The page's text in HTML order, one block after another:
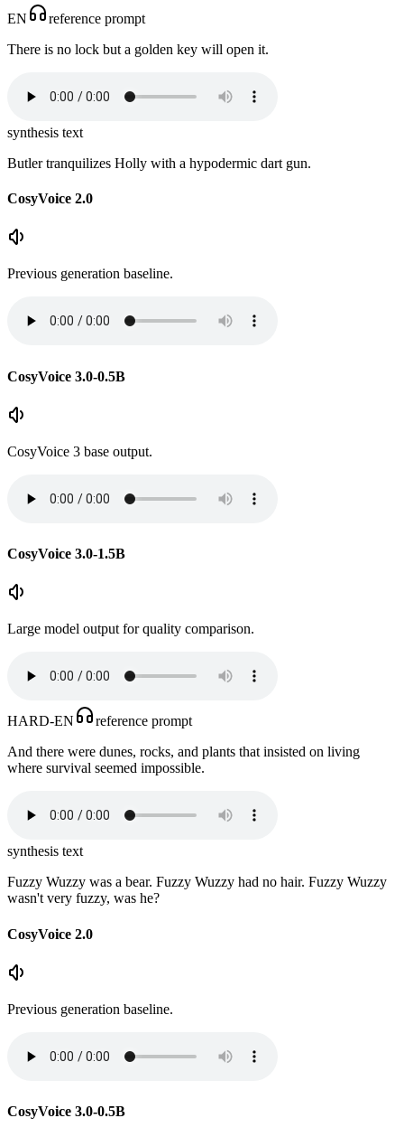
EN
reference prompt
There is no lock but a golden key will open it.
synthesis text
Butler tranquilizes Holly with a hypodermic dart gun.
CosyVoice 2.0
Previous generation baseline.
CosyVoice 3.0-0.5B
CosyVoice 3 base output.
CosyVoice 3.0-1.5B
Large model output for quality comparison.
HARD-EN
reference prompt
And there were dunes, rocks, and plants that insisted on living
where survival seemed impossible.
synthesis text
Fuzzy Wuzzy was a bear. Fuzzy Wuzzy had no hair. Fuzzy Wuzzy
wasn't very fuzzy, was he?
CosyVoice 2.0
Previous generation baseline.
CosyVoice 3.0-0.5B